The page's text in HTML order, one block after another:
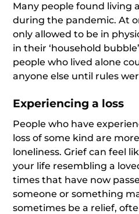
Many people found living
during the pandemic. At
only allowed to be in
in their ‘household
people who lived alone
anyone else until rules
Experiencing a loss
People who have
loss of some kind are
loneliness. Grief can feel
your life resembling a
times that have now
someone or something
sometimes be a relief,